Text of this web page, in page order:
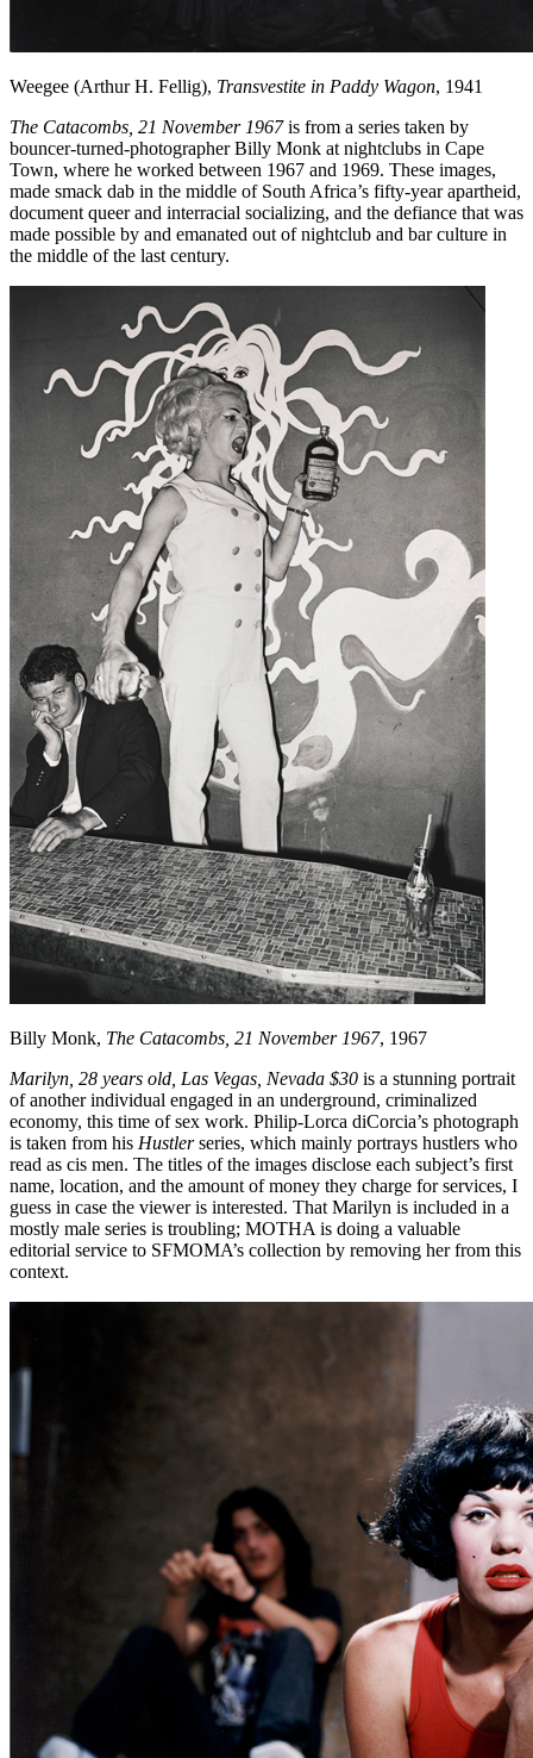
Weegee (Arthur H. Fellig), Transvestite in Paddy Wagon, 1941
The Catacombs, 21 November 1967is from a series taken by
bouncer-turned-photographer Billy Monk at nightclubs in Cape
Town, where he worked between 1967 and 1969. These images,
made smack dab in the middle of South Africa’s fifty-year apartheid,
document queer and interracial socializing, and the defiance that was
made possible by and emanated out of nightclub and bar culture in
the middle of the last century.
Billy Monk, The Catacombs, 21 November 1967, 1967
Marilyn, 28 years old, Las Vegas, Nevada $30 is a stunning portrait
of another individual engaged in an underground, criminalized
economy, this time of sex work. Philip-Lorca diCorcia’s photograph
is taken from his Hustlerseries, which mainly portrays hustlers who
read as cis men. The titles of the images disclose each subject’s first
name, location, and the amount of money they charge for services, I
guess in case the viewer is interested. That Marilyn is included in a
mostly male series is troubling; MOTHA is doing a valuable
editorial service to SFMOMA’s collection by removing her from this
context.